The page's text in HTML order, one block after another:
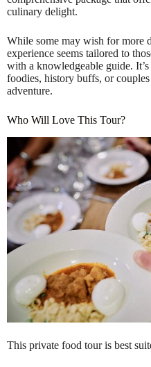
culinary delight.
While some may wish for more
experience seems tailored to
with a knowledgeable guide.
foodies, history buffs, or
adventure.
Who Will Love This Tour?
This private food tour is best